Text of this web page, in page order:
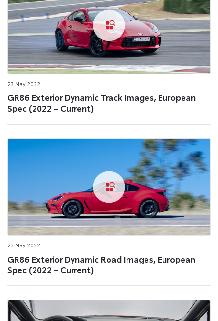
23 May 2022
GR86 Exterior Dynamic Track Images, European
Spec (2022 – Current)
23 May 2022
GR86 Exterior Dynamic Road Images, European
Spec (2022 – Current)